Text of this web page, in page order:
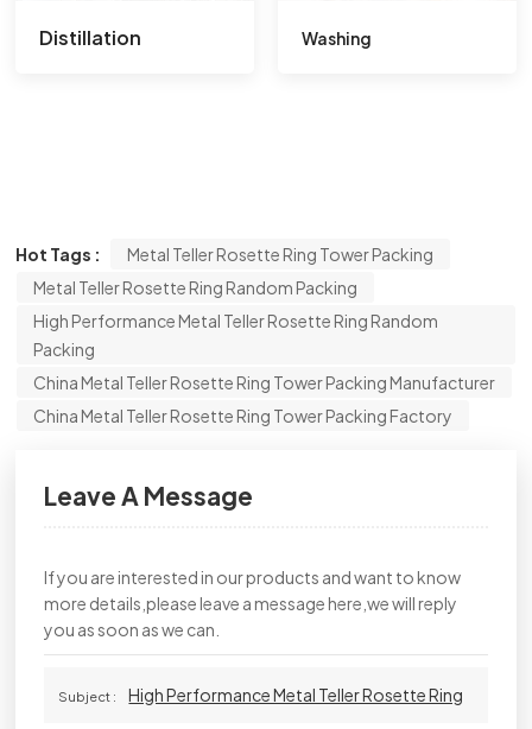
Distillation Washing
Hot Tags :
Metal Teller Rosette Ring Tower Packing
Metal Teller Rosette Ring Random Packing
High Performance Metal Teller Rosette Ring Random
Packing
China Metal Teller Rosette Ring Tower Packing Manufacturer
China Metal Teller Rosette Ring Tower Packing Factory
Leave A Message
If you are interested in our products and want to know
more details,please leave a message here,we will reply
you as soon as we can.
Subject : High Performance Metal Teller Rosette Ring